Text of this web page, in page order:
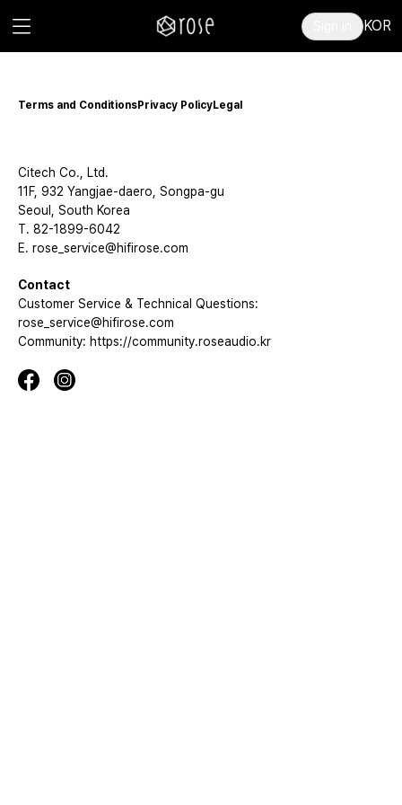
KOR
Terms and ConditionsPrivacy PolicyLegal
Citech Co., Ltd.
11F, 932 Yangjae-daero, Songpa-gu
Seoul, South Korea
T. 82-1899-6042
E. rose_service@hifirose.com
Contact
Customer Service & Technical Questions:
rose_service@hifirose.com
Community: https://community.roseaudio.kr